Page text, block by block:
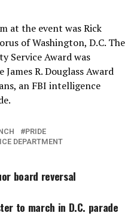
at the event was Rick
of Washington, D.C. The
Service Award was
R. Douglass Award
an FBI intelligence
PRIDE
DEPARTMENT
board reversal
to march in D.C. parade